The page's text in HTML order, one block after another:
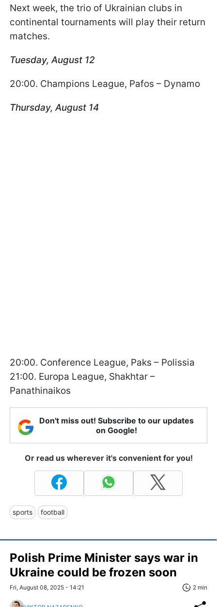
Next week, the trio of Ukrainian clubs in
continental tournaments will play their return
matches.
Tuesday, August 12
20:00. Champions League, Pafos – Dynamo
Thursday, August 14
20:00. Conference League, Paks – Polissia
21:00. Europa League, Shakhtar –
Panathinaikos
Don't miss out! Subscribe to our updates
on Google!
Or read us wherever it's convenient for you!
sports football
Polish Prime Minister says war in
Ukraine could be frozen soon
Fri, August 08, 2025 - 14:21 2 min